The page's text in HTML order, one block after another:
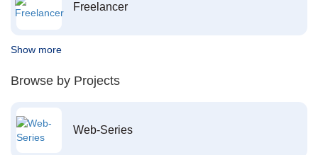
Freelancer
Show more
Browse by Projects
Web-Series